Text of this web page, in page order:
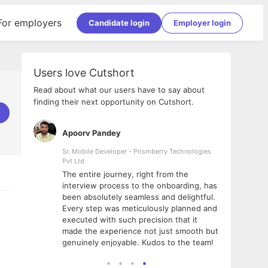
employers Candidate login Employer login
Users love Cutshort
Read about what our users have to say about
finding their next opportunity on Cutshort.
Apoorv Pandey
Sr. Mobile Developer - Prismberry Technologies
Pvt Ltd
The entire journey, right from the
interview process to the onboarding, has
been absolutely seamless and delightful.
Every step was meticulously planned and
executed with such precision that it
made the experience not just smooth but
genuinely enjoyable. Kudos to the team!